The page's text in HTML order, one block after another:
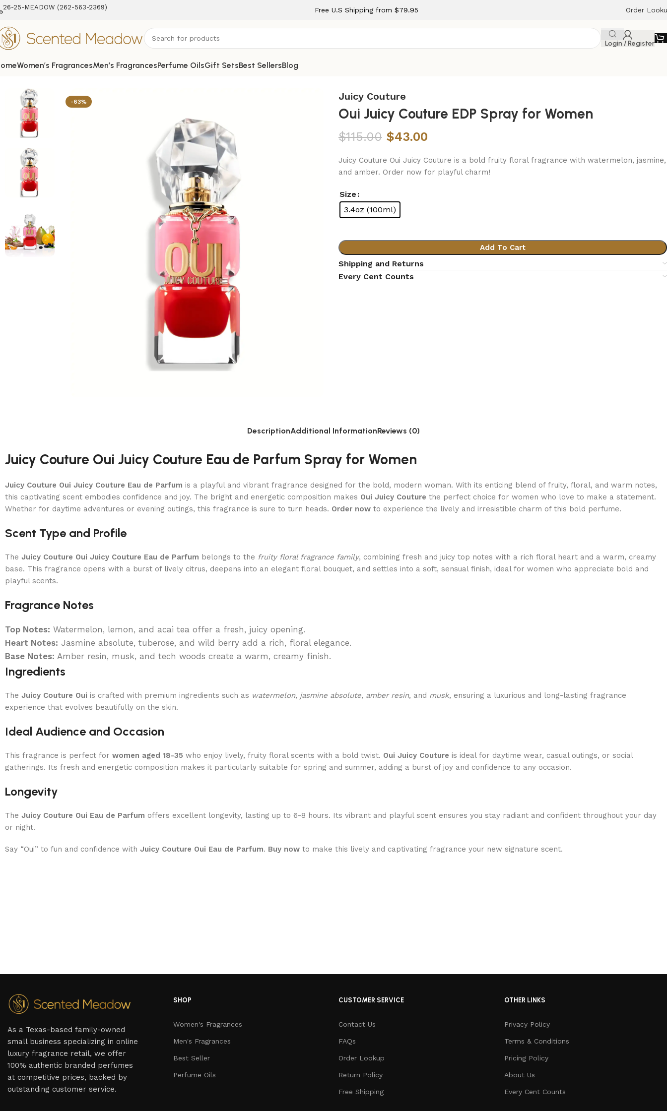
26-25-MEADOW (262-563-2369‬) Free U.S Shipping from $79.95 Order
Login / Register
Women’s FragrancesMen’s FragrancesPerfume OilsGift SetsBest SellersBlog
Women's Fragrances Oui Juicy Couture EDP Spray for Women
-63% Juicy Couture
Oui Juicy Couture EDP Spray for Women
$115.00 $43.00
Juicy Couture Oui Juicy Couture is a bold fruity floral fragrance with watermelon, jasmine,
and amber. Order now for playful charm!
Size
3.4oz (100ml)
Add To Cart
Shipping and Returns
Every Cent Counts
DescriptionAdditional InformationReviews (0)
Juicy Couture Oui Juicy Couture Eau de Parfum Spray for Women
Juicy Couture Oui Juicy Couture Eau de Parfum is a playful and vibrant fragrance designed for the bold, modern woman. With its enticing blend of fruity, floral, and warm notes,
this captivating scent embodies confidence and joy. The bright and energetic composition makes Oui Juicy Couture the perfect choice for women who love to make a statement.
Whether for daytime adventures or evening outings, this fragrance is sure to turn heads. Order now to experience the lively and irresistible charm of this bold perfume.
Scent Type and Profile
The Juicy Couture Oui Juicy Couture Eau de Parfum belongs to the fruity floral fragrance family, combining fresh and juicy top notes with a rich floral heart and a warm, creamy
base. This fragrance opens with a burst of lively citrus, deepens into an elegant floral bouquet, and settles into a soft, sensual finish, ideal for women who appreciate bold and
playful scents.
Fragrance Notes
Top Notes: Watermelon, lemon, and acai tea offer a fresh, juicy opening.
Heart Notes: Jasmine absolute, tuberose, and wild berry add a rich, floral elegance.
Base Notes: Amber resin, musk, and tech woods create a warm, creamy finish.
Ingredients
The Juicy Couture Oui is crafted with premium ingredients such as watermelon, jasmine absolute, amber resin, and musk, ensuring a luxurious and long-lasting fragrance
experience that evolves beautifully on the skin.
Ideal Audience and Occasion
This fragrance is perfect for women aged 18-35 who enjoy lively, fruity floral scents with a bold twist. Oui Juicy Couture is ideal for daytime wear, casual outings, or social
gatherings. Its fresh and energetic composition makes it particularly suitable for spring and summer, adding a burst of joy and confidence to any occasion.
Longevity
The Juicy Couture Oui Eau de Parfum offers excellent longevity, lasting up to 6-8 hours. Its vibrant and playful scent ensures you stay radiant and confident throughout your day
or night.
Say “Oui” to fun and confidence with Juicy Couture Oui Eau de Parfum. Buy now to make this lively and captivating fragrance your new signature scent.
As a Texas-based family-owned
small business specializing in online
luxury fragrance retail, we offer
100% authentic branded perfumes
at competitive prices, backed by
outstanding customer service.
SHOP
Women's Fragrances
Men's Fragrances
Best Seller
Perfume Oils
CUSTOMER SERVICE
Contact Us
FAQs
Order Lookup
Return Policy
Free Shipping
OTHER LINKS
Privacy Policy
Terms & Conditions
Pricing Policy
About Us
Every Cent Counts